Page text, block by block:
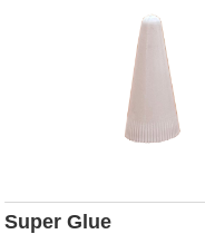
Super Glue